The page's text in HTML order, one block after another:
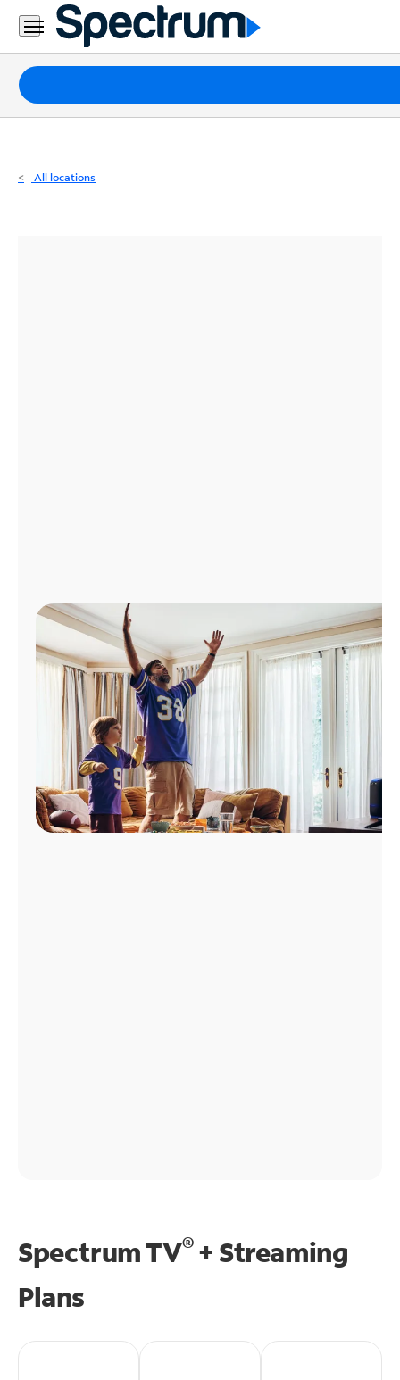
Residential
Business
Packages
Internet
All locations
Spectrum TV®+ Streaming
Plans